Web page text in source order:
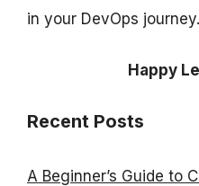
in your DevOps journey.
Happy
Recent Posts
A Beginner’s Guide to